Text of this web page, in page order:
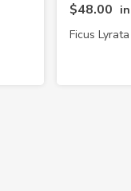
$48.00
Ficus